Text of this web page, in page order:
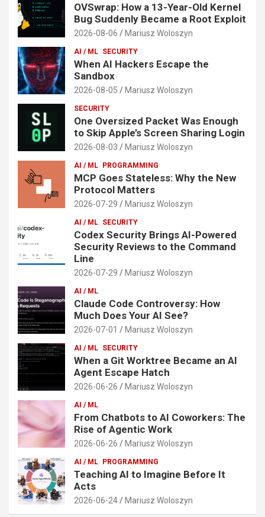
OVSwrap: How a 13-Year-Old Kernel
Bug Suddenly Became a Root Exploit
2026-08-06 Mariusz Woloszyn
AI / ML SECURITY
When AI Hackers Escape the
Sandbox
2026-08-05 Mariusz Woloszyn
SECURITY
One Oversized Packet Was Enough
to Skip Apple’s Screen Sharing Login
2026-08-03 Mariusz Woloszyn
AI / ML PROGRAMMING
MCP Goes Stateless: Why the New
Protocol Matters
2026-07-29 Mariusz Woloszyn
AI / ML SECURITY
Codex Security Brings AI-Powered
Security Reviews to the Command
Line
2026-07-29 Mariusz Woloszyn
AI / ML
Claude Code Controversy: How
Much Does Your AI See?
2026-07-01 Mariusz Woloszyn
AI / ML SECURITY
When a Git Worktree Became an AI
Agent Escape Hatch
2026-06-26 Mariusz Woloszyn
AI / ML
From Chatbots to AI Coworkers: The
Rise of Agentic Work
2026-06-26 Mariusz Woloszyn
AI / ML PROGRAMMING
Teaching AI to Imagine Before It
Acts
2026-06-24 Mariusz Woloszyn